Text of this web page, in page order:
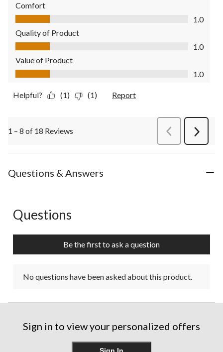
Comfort
Comfort, 1.0 out of 5
1.0
Quality of Product
Quality of Product, 1.0 out of 5
1.0
Value of Product
Value of Product, 1.0 out of 5
1.0
Helpful? (1) (1) Report
1 – 8 of 18 Reviews PreviousReviews
Next
Questions & Answers
No questions have been asked about this product.
Questions
Be the first to ask a question
No questions have been asked about this product.
Sign in to view your personalized offers